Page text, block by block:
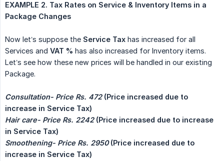
EXAMPLE 2. Tax Rates on Service & Inventory Items in a
Package Changes
Now let’s suppose the Service Tax has increased for all
Services and VAT % has also increased for Inventory items.
Let’s see how these new prices will be handled in our existing
Package.
Consultation- Price Rs. 472 (Price increased due to
increase in Service Tax)
Hair care- Price Rs. 2242 (Price increased due to increase
in Service Tax)
Smoothening- Price Rs. 2950 (Price increased due to
increase in Service Tax)